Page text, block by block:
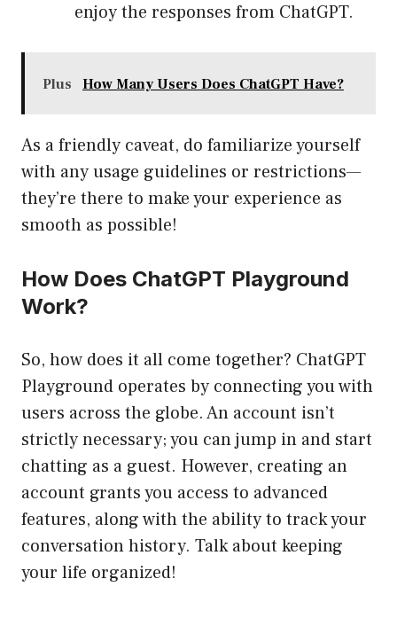
enjoy the responses from ChatGPT.
Plus How Many Users Does ChatGPT Have?
As a friendly caveat, do familiarize yourself
with any usage guidelines or restrictions—
they’re there to make your experience as
smooth as possible!
How Does ChatGPT Playground
Work?
So, how does it all come together? ChatGPT
Playground operates by connecting you with
users across the globe. An account isn’t
strictly necessary; you can jump in and start
chatting as a guest. However, creating an
account grants you access to advanced
features, along with the ability to track your
conversation history. Talk about keeping
your life organized!